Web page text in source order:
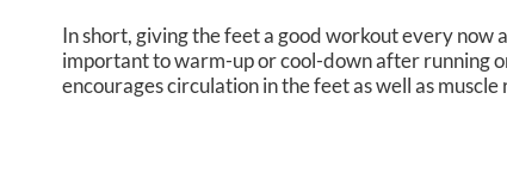
In short, giving the feet a good workout every now
important to warm-up or cool-down after running
encourages circulation in the feet as well as